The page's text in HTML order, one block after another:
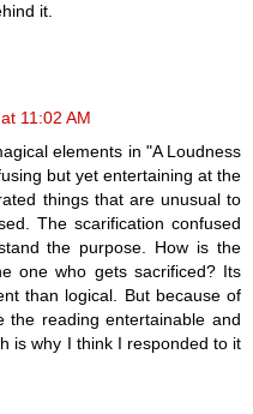
it.
11:02 AM
elements in "A Loudness
but yet entertaining at the
things that are unusual to
The scarification confused
the purpose. How is the
one who gets sacrificed? Its
than logical. But because of
the reading entertainable and
is why I think I responded to it